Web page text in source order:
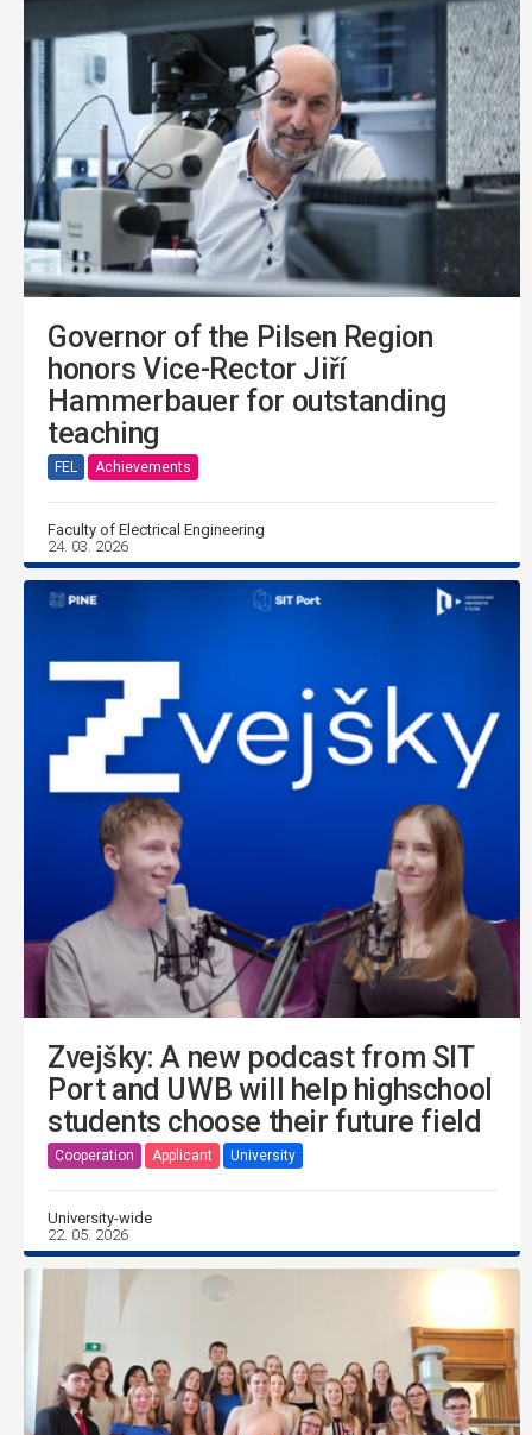
Governor of the Pilsen Region
honors Vice-Rector Jiří
Hammerbauer for outstanding
teaching
FEL Achievements
Faculty of Electrical Engineering
24. 03. 2026
Zvejšky: A new podcast from SIT
Port and UWB will help highschool
students choose their future field
Cooperation Applicant University
University-wide
22. 05. 2026